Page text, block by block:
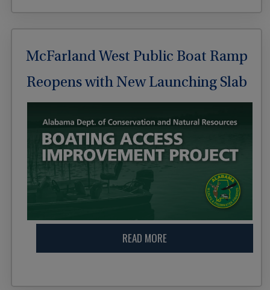
McFarland West Public Boat Ramp
Reopens with New Launching Slab
READ MORE